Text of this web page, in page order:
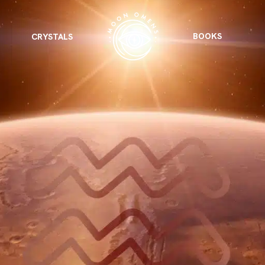
VIEW ALL
complete potential
Astrology & Omens
Holistic Health
FEATURED
ASTROLOGY & OMENS
Neptune in Aries
2025: A New Dream
link
for every sign.
for every sign to
CRYSTALS BOOKS
Work Book Shadow Work BookNew Moon Magick
of Aquarius Age of Aquarius Full Moon Magick
Crystals,
Moon Rituals
Zodiac, Crystals, and Moon Rituals
2026 Spiritual
Astrology Book